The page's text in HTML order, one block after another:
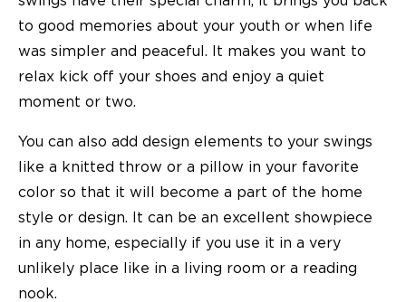
to good memories about your youth or when life
was simpler and peaceful. It makes you want to
relax kick off your shoes and enjoy a quiet
moment or two.
You can also add design elements to your swings
like a knitted throw or a pillow in your favorite
color so that it will become a part of the home
style or design. It can be an excellent showpiece
in any home, especially if you use it in a very
unlikely place like in a living room or a reading
nook.